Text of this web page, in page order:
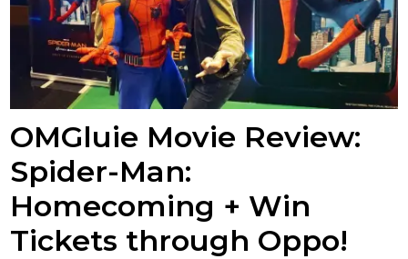
OMGluie Movie Review:
Spider-Man:
Homecoming + Win
Tickets through Oppo!